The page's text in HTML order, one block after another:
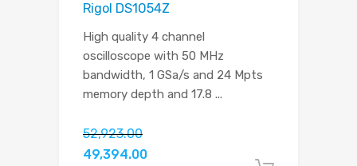
Rigol DS1054Z
High quality 4 channel
oscilloscope with 50 MHz
bandwidth, 1 GSa/s and 24 Mpts
memory depth and 17.8 ...
52,923.00
49,394.00